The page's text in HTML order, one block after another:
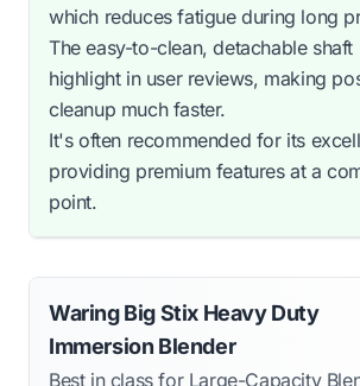
which reduces fatigue during long
The easy-to-clean, detachable shaft
highlight in user reviews, making
cleanup much faster.
It's often recommended for its
providing premium features at a
point.
Waring Big Stix Heavy Duty
Immersion Blender
Best in class for Large-Capacity